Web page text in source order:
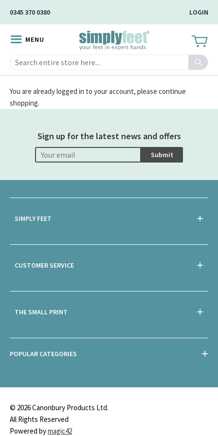
Content
0345 370 0380 LOGIN
MENU
Search
You are already logged in to your account, please continue
shopping.
Sign up for the latest news and offers
Submit
SIMPLY FEET
CUSTOMER SERVICE
THE SMALL PRINT
POPULAR CATEGORIES
© 2026 Canonbury Products Ltd.
All Rights Reserved
Powered bymagic42